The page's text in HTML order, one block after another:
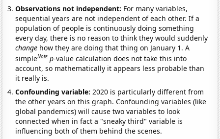
Observations not independent: For many variables,
sequential years are not independent of each other. If a
population of people is continuously doing something
every day, there is no reason to think they would suddenly
change how they are doing that thing on January 1. A
simpleNote p-value calculation does not take this into
account, so mathematically it appears less probable than
it really is.
Confounding variable: 2020 is particularly different from
the other years on this graph. Confounding variables (like
global pandemics) will cause two variables to look
connected when in fact a "sneaky third" variable is
influencing both of them behind the scenes.